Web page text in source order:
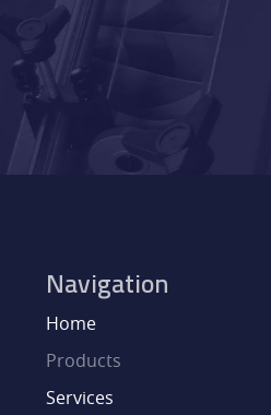
Navigation
Home
Products
Services